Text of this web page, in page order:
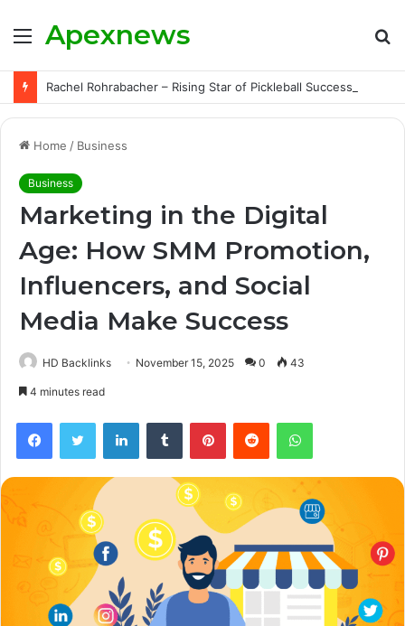
Menu
Apexnews
Home / Business
Business
Marketing in the Digital
Age: How SMM Promotion,
Influencers, and Social
Media Make Success
HD Backlinks November 15, 2025 0 43
4 minutes read
FacebookTwitter LinkedInTumblr PinterestReddit WhatsApp